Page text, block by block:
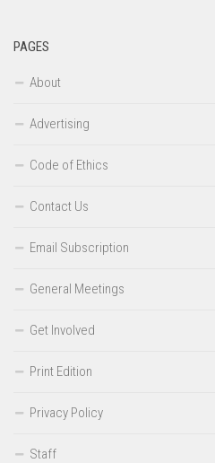
PAGES
About
Advertising
Code of Ethics
Contact Us
Email Subscription
General Meetings
Get Involved
Print Edition
Privacy Policy
Staff